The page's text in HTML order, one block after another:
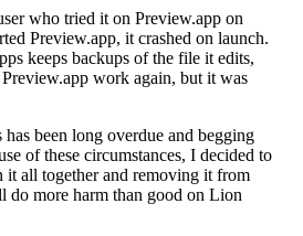
who tried it on Preview.app on
Preview.app, it crashed on launch.
keeps backups of the file it edits,
work again, but it was
been long overdue and begging
of these circumstances, I decided to
all together and removing it from
do more harm than good on Lion